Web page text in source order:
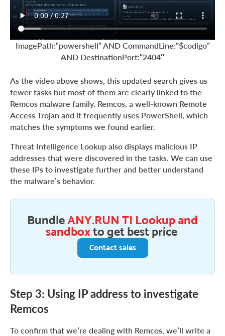
ImagePath:”powershell” AND CommandLine:”$codigo”
AND DestinationPort:”2404″
As the video above shows, this updated search gives us
fewer tasks but most of them are clearly linked to the
Remcos malware family. Remcos, a well-known Remote
Access Trojan and it frequently uses PowerShell, which
matches the symptoms we found earlier.
Threat Intelligence Lookup also displays malicious IP
addresses that were discovered in the tasks. We can use
these IPs to investigate further and better understand
the malware’s behavior.
BundleANY.RUN TI Lookup and
sandboxto get best price
Contact sales
Step 3: Using IP address to investigate
Remcos
To confirm that we’re dealing with Remcos, we’ll write a